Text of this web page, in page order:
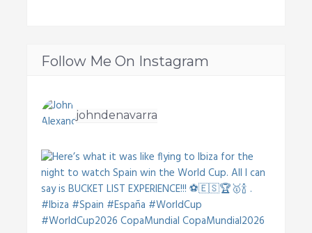
Follow Me On Instagram
johndenavarra